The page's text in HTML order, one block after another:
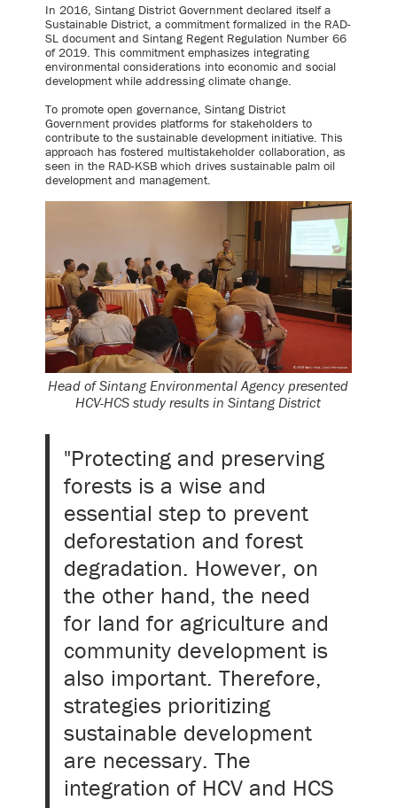
In 2016, Sintang District Government declared itself a
Sustainable District, a commitment formalized in the RAD-
SL document and Sintang Regent Regulation Number 66
of 2019. This commitment emphasizes integrating
environmental considerations into economic and social
development while addressing climate change.
To promote open governance, Sintang District
Government provides platforms for stakeholders to
contribute to the sustainable development initiative. This
approach has fostered multistakeholder collaboration, as
seen in the RAD-KSB which drives sustainable palm oil
development and management.
Head of Sintang Environmental Agency presented
HCV-HCS study results in Sintang District
"Protecting and preserving
forests is a wise and
essential step to prevent
deforestation and forest
degradation. However, on
the other hand, the need
for land for agriculture and
community development is
also important. Therefore,
strategies prioritizing
sustainable development
are necessary. The
integration of HCV and HCS